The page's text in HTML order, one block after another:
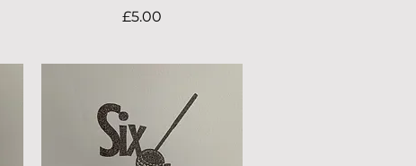
Price
£5.00